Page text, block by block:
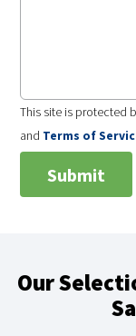
This site is protected
and Terms of
Our